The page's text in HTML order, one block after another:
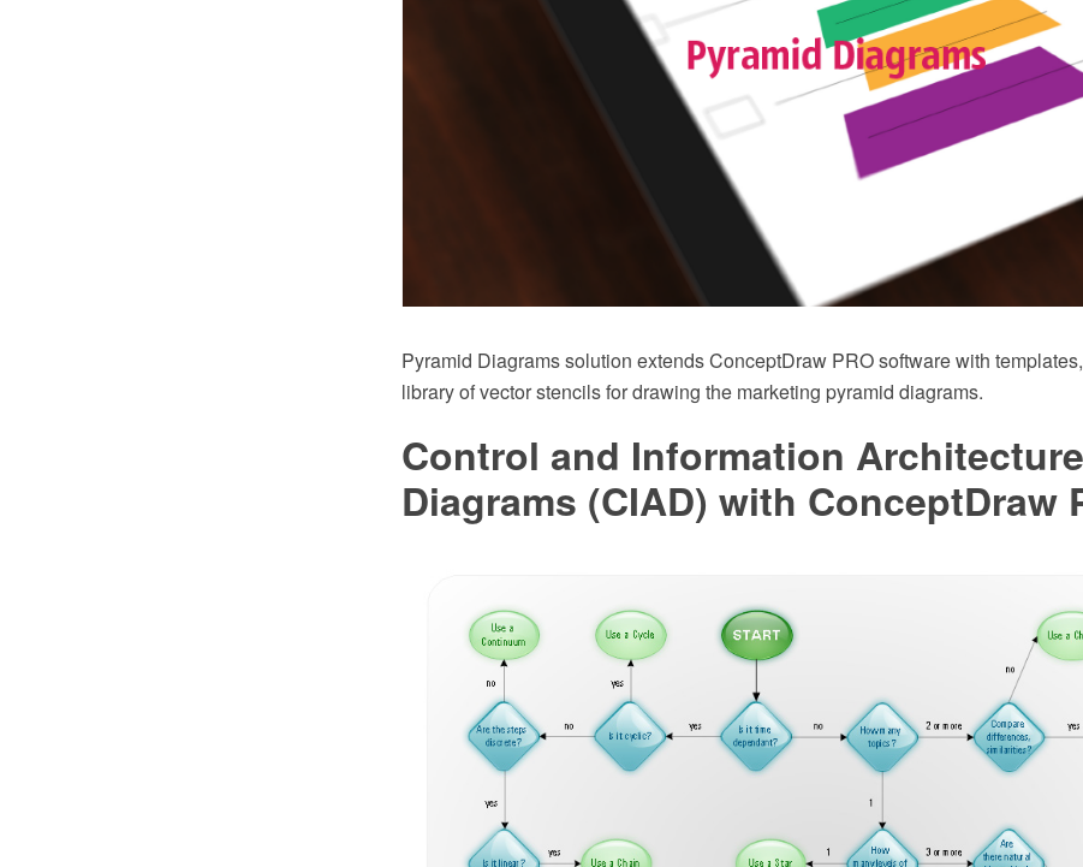
Pyramid Diagrams solution extends ConceptDraw PRO software with
library of vector stencils for drawing the marketing pyramid diagrams.
Control and Information Architecture
Diagrams (CIAD) with ConceptDraw